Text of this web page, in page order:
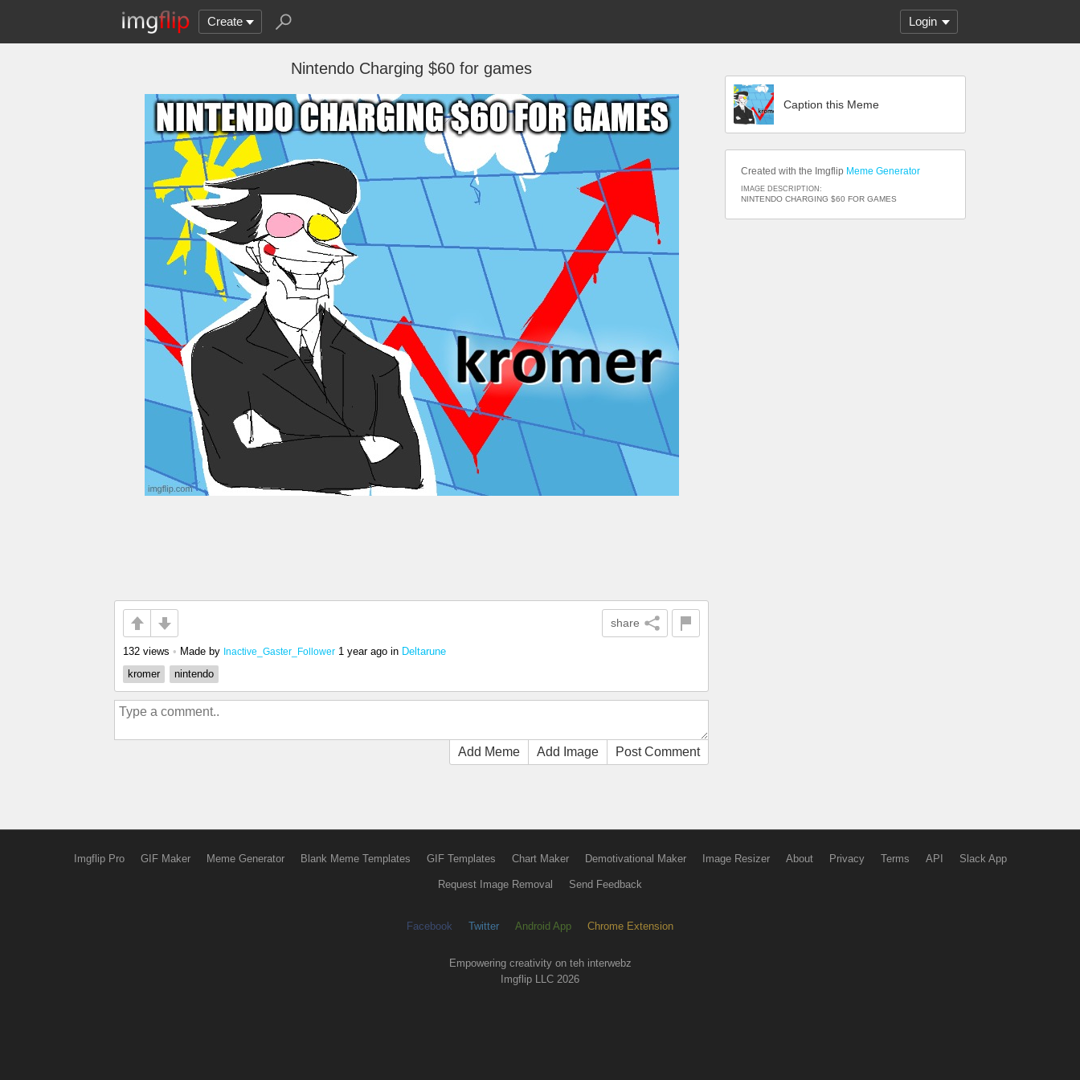
Create Login
Nintendo Charging $60 for games
share
132 views • Made by Inactive_Gaster_Follower 1 year ago in Deltarune
kromer
nintendo
Add Meme Add Image Post Comment
Caption this Meme
Created with the Imgflip Meme Generator
IMAGE DESCRIPTION:
NINTENDO CHARGING $60 FOR GAMES
Imgflip Pro GIF Maker Meme Generator Blank Meme Templates GIF Templates Chart Maker Demotivational Maker Image Resizer About Privacy Terms API Slack App
Request Image Removal Send Feedback
Facebook Twitter Android App Chrome Extension
Empowering creativity on teh interwebz
Imgflip LLC 2026